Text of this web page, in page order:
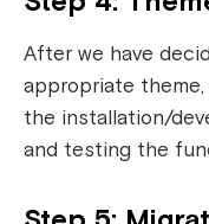
After we have
appropriate
the installation/
and testing the